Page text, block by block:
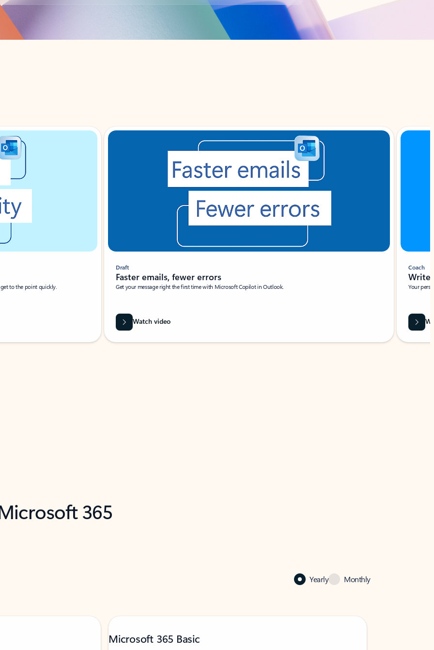
to the point quickly.
Draft
Faster emails, fewer errors
Get your message right the first time with Microsoft Copilot in Outlook.
Watch video
Coach
Write
Your
365
Yearly Monthly
Microsoft 365 Basic